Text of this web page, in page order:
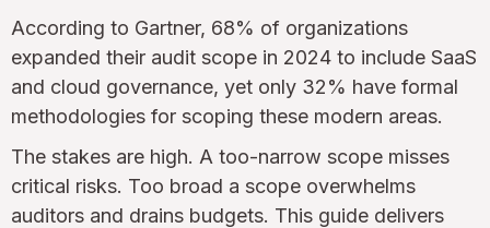
According to Gartner, 68% of organizations
expanded their audit scope in 2024 to include SaaS
and cloud governance, yet only 32% have formal
methodologies for scoping these modern areas.
The stakes are high. A too-narrow scope misses
critical risks. Too broad a scope overwhelms
auditors and drains budgets. This guide delivers